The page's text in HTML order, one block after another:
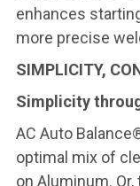
enhances
more precise
SIMPLICITY,
Simplicity
AC Auto
optimal mix of
on Aluminum.